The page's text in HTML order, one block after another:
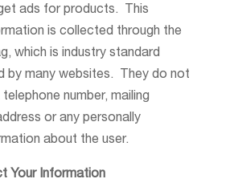
ads for products. This
is collected through the
which is industry standard
by many websites. They do not
number, mailing
or any personally
about the user.
Your Information